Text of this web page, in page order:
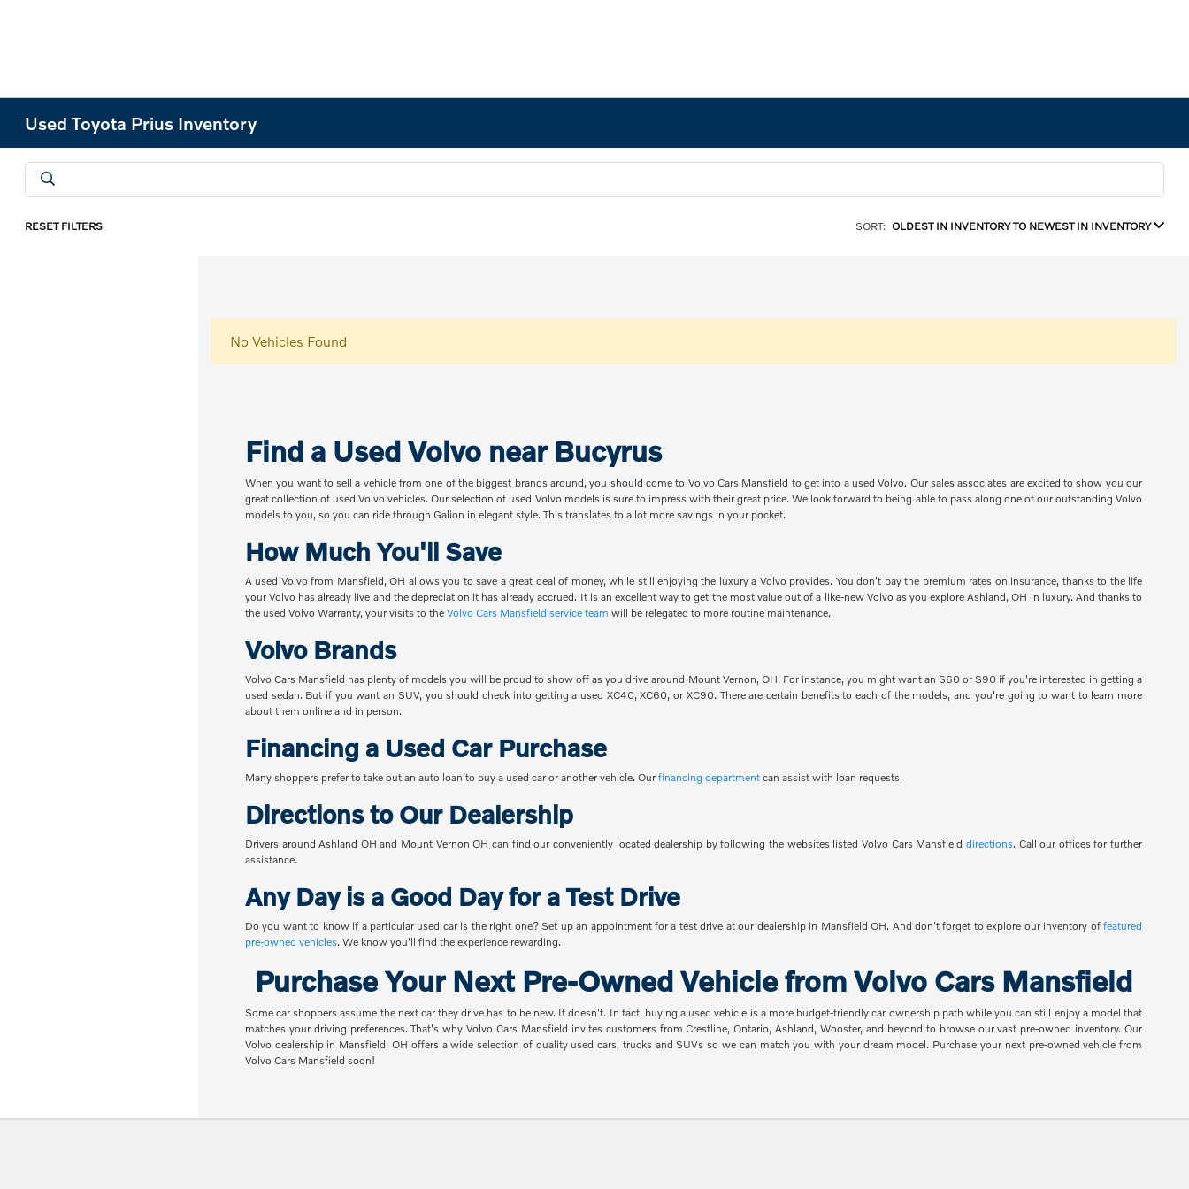
Used Toyota Prius Inventory
RESET FILTERS SORT: OLDEST IN INVENTORY TO NEWEST IN INVENTORY
No Vehicles Found
Find a Used Volvo near Bucyrus
When you want to sell a vehicle from one of the biggest brands around, you should come to Volvo Cars Mansfield to get into a used Volvo. Our sales associates are excited to show you our
great collection of used Volvo vehicles. Our selection of used Volvo models is sure to impress with their great price. We look forward to being able to pass along one of our outstanding Volvo
models to you, so you can ride through Galion in elegant style. This translates to a lot more savings in your pocket.
How Much You'll Save
A used Volvo from Mansfield, OH allows you to save a great deal of money, while still enjoying the luxury a Volvo provides. You don't pay the premium rates on insurance, thanks to the life
your Volvo has already live and the depreciation it has already accrued. It is an excellent way to get the most value out of a like-new Volvo as you explore Ashland, OH in luxury. And thanks to
the used Volvo Warranty, your visits to the Volvo Cars Mansfield service team will be relegated to more routine maintenance.
Volvo Brands
Volvo Cars Mansfield has plenty of models you will be proud to show off as you drive around Mount Vernon, OH. For instance, you might want an S60 or S90 if you're interested in getting a
used sedan. But if you want an SUV, you should check into getting a used XC40, XC60, or XC90. There are certain benefits to each of the models, and you're going to want to learn more
about them online and in person.
Financing a Used Car Purchase
Many shoppers prefer to take out an auto loan to buy a used car or another vehicle. Our financing departmentcan assist with loan requests.
Directions to Our Dealership
Drivers around Ashland OH and Mount Vernon OH can find our conveniently located dealership by following the websites listed Volvo Cars Mansfield directions. Call our offices for further
assistance.
Any Day is a Good Day for a Test Drive
Do you want to know if a particular used car is the right one? Set up an appointment for a test drive at our dealership in Mansfield OH. And don't forget to explore our inventory offeatured
pre-owned vehicles. We know you'll find the experience rewarding.
Purchase Your Next Pre-Owned Vehicle from Volvo Cars Mansfield
Some car shoppers assume the next car they drive has to be new. It doesn't. In fact, buying a used vehicle is a more budget-friendly car ownership path while you can still enjoy a model that
matches your driving preferences. That's why Volvo Cars Mansfield invites customers from Crestline, Ontario, Ashland, Wooster, and beyond to browse our vast pre-owned inventory. Our
Volvo dealership in Mansfield, OH offers a wide selection of quality used cars, trucks and SUVs so we can match you with your dream model. Purchase your next pre-owned vehicle from
Volvo Cars Mansfield soon!